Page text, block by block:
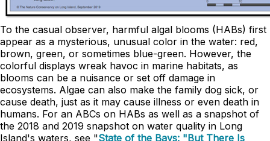
To the casual observer, harmful algal blooms (HABs) first
appear as a mysterious, unusual color in the water: red,
brown, green, or sometimes blue-green. However, the
colorful displays wreak havoc in marine habitats, as
blooms can be a nuisance or set off damage in
ecosystems. Algae can also make the family dog sick, or
cause death, just as it may cause illness or even death in
humans. For an ABCs on HABs as well as a snapshot of
the 2018 and 2019 snapshot on water quality in Long
Island's waters, see "State of the Bays: "But There Is